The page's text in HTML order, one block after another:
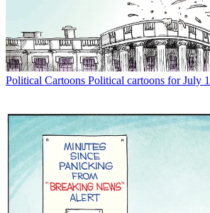
Political Cartoons Political cartoons for July 1